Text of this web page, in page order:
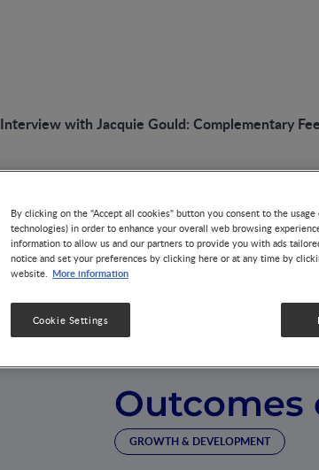
Interview with Jacquie Gould: Complementary
VIDEO
Interview
Outcomes
GROWTH & DEVELOPMENT
By clicking on the "Accept all cookies" button you consent to the
technologies) in order to enhance your overall web browsing
information to allow us and our partners to provide you with ads
notice and set your preferences by clicking here or at any time by
website. More information
Cookie Settings